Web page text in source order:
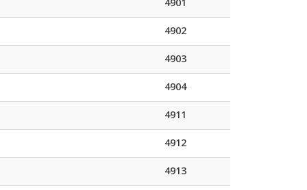
4901
4902
4903
4904
4911
4912
4913